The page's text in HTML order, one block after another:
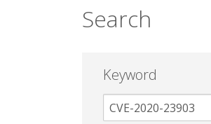
Search
Keyword